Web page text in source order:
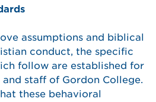
assumptions and biblical
conduct, the specific
follow are established for
staff of Gordon College.
these behavioral